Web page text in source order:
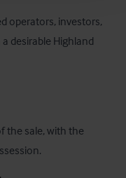
operators, investors,
desirable Highland
the sale, with the